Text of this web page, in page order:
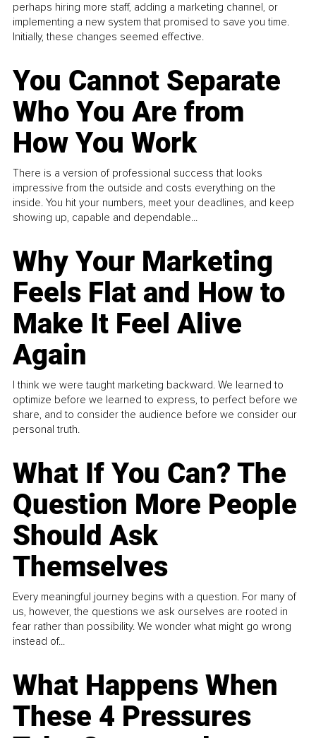
perhaps hiring more staff, adding a marketing channel, or
implementing a new system that promised to save you time.
Initially, these changes seemed effective.
You Cannot Separate
Who You Are from
How You Work
There is a version of professional success that looks
impressive from the outside and costs everything on the
inside. You hit your numbers, meet your deadlines, and keep
showing up, capable and dependable...
Why Your Marketing
Feels Flat and How to
Make It Feel Alive
Again
I think we were taught marketing backward. We learned to
optimize before we learned to express, to perfect before we
share, and to consider the audience before we consider our
personal truth.
What If You Can? The
Question More People
Should Ask
Themselves
Every meaningful journey begins with a question. For many of
us, however, the questions we ask ourselves are rooted in
fear rather than possibility. We wonder what might go wrong
instead of...
What Happens When
These 4 Pressures